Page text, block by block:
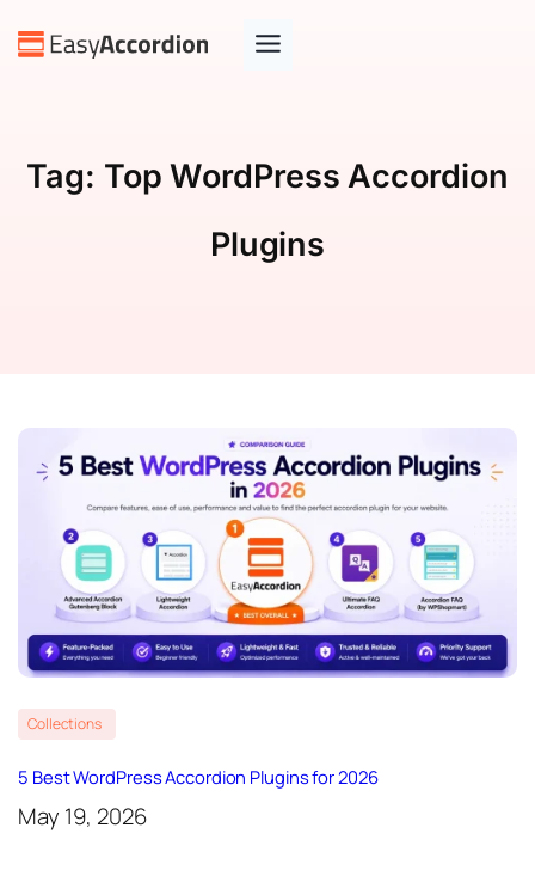
Tag: Top WordPress Accordion
Plugins
Collections
5 Best WordPress Accordion Plugins for 2026
May 19, 2026